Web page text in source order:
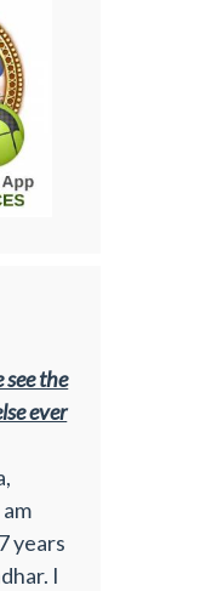
see the
ever
years
I